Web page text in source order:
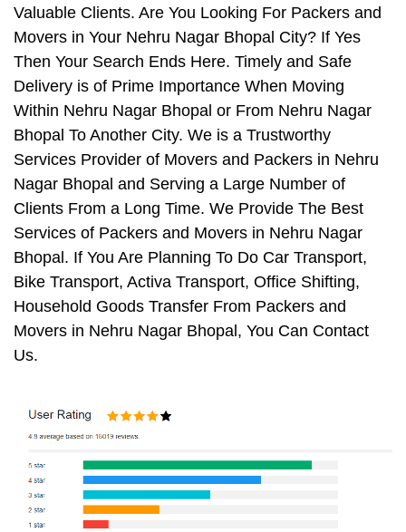
Valuable Clients. Are You Looking For Packers and
Movers in Your Nehru Nagar Bhopal City? If Yes
Then Your Search Ends Here. Timely and Safe
Delivery is of Prime Importance When Moving
Within Nehru Nagar Bhopal or From Nehru Nagar
Bhopal To Another City. We is a Trustworthy
Services Provider of Movers and Packers in Nehru
Nagar Bhopal and Serving a Large Number of
Clients From a Long Time. We Provide The Best
Services of Packers and Movers in Nehru Nagar
Bhopal. If You Are Planning To Do Car Transport,
Bike Transport, Activa Transport, Office Shifting,
Household Goods Transfer From Packers and
Movers in Nehru Nagar Bhopal, You Can Contact
Us.